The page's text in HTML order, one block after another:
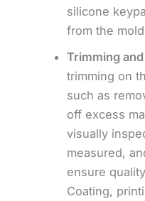
silicone
from the
Trimming
trimming on
such as
off excess
visually
measured,
ensure
Coating,